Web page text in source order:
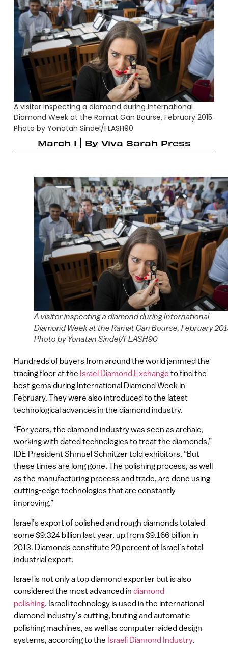
A visitor inspecting a diamond during International
Diamond Week at the Ramat Gan Bourse, February 2015.
Photo by Yonatan Sindel/FLASH90
March 1
By Viva Sarah Press
A visitor inspecting a diamond during International
Diamond Week at the Ramat Gan Bourse, February
Photo by Yonatan Sindel/FLASH90
Hundreds of buyers from around the world jammed the
trading floor at the Israel Diamond Exchange to find the
best gems during International Diamond Week in
February. They were also introduced to the latest
technological advances in the diamond industry.
“For years, the diamond industry was seen as archaic,
working with dated technologies to treat the diamonds,”
IDE President Shmuel Schnitzer told exhibitors. “But
these times are long gone. The polishing process, as well
as the manufacturing process and trade, are done using
cutting-edge technologies that are constantly
improving.”
Israel’s export of polished and rough diamonds totaled
some $9.324 billion last year, up from $9.166 billion in
2013. Diamonds constitute 20 percent of Israel’s total
industrial export.
Israel is not only a top diamond exporter but is also
considered the most advanced in diamond
polishing. Israeli technology is used in the international
diamond industry’s cutting, bruting and automatic
polishing machines, as well as computer-aided design
systems, according to the Israeli Diamond Industry.